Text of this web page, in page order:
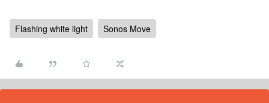
Flashing white light Sonos Move